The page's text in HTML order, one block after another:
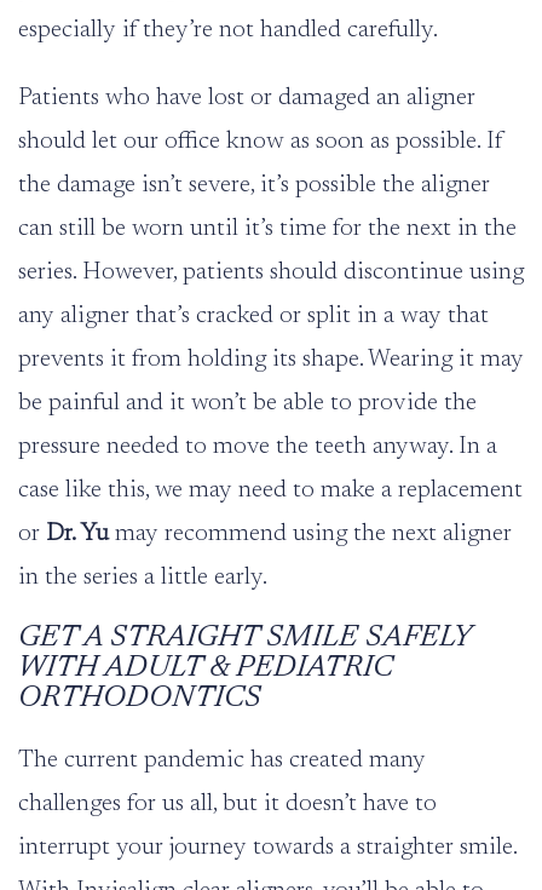
especially if they’re not handled carefully.
Patients who have lost or damaged an aligner
should let our office know as soon as possible. If
the damage isn’t severe, it’s possible the aligner
can still be worn until it’s time for the next in the
series. However, patients should discontinue using
any aligner that’s cracked or split in a way that
prevents it from holding its shape. Wearing it may
be painful and it won’t be able to provide the
pressure needed to move the teeth anyway. In a
case like this, we may need to make a replacement
or Dr. Yumay recommend using the next aligner
in the series a little early.
GET A STRAIGHT SMILE SAFELY
WITH ADULT & PEDIATRIC
ORTHODONTICS
The current pandemic has created many
challenges for us all, but it doesn’t have to
interrupt your journey towards a straighter smile.